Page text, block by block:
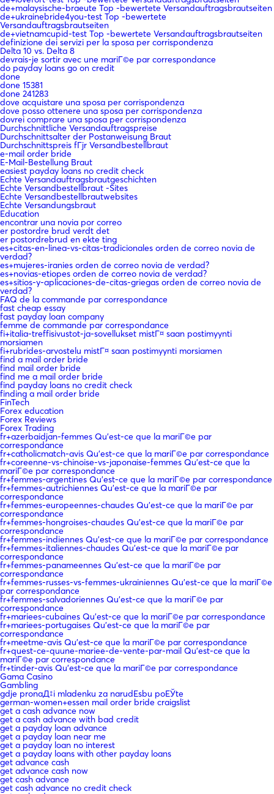
de+malaysische-braeute Top -bewertete Versandauftragsbrautseiten
de+ukrainebride4you-test Top -bewertete
Versandauftragsbrautseiten
de+vietnamcupid-test Top -bewertete Versandauftragsbrautseiten
definizione dei servizi per la sposa per corrispondenza
Delta 10 vs. Delta 8
devrais-je sortir avec une mariГ©e par correspondance
do payday loans go on credit
done
done 15381
done 241283
dove acquistare una sposa per corrispondenza
dove posso ottenere una sposa per corrispondenza
dovrei comprare una sposa per corrispondenza
Durchschnittliche Versandauftragspreise
Durchschnittsalter der Postanweisung Braut
Durchschnittspreis fГјr Versandbestellbraut
e-mail order bride
E-Mail-Bestellung Braut
easiest payday loans no credit check
Echte Versandauftragsbrautgeschichten
Echte Versandbestellbraut -Sites
Echte Versandbestellbrautwebsites
Echte Versandungsbraut
Education
encontrar una novia por correo
er postordre brud verdt det
er postordrebrud en ekte ting
es+citas-en-linea-vs-citas-tradicionales orden de correo novia de
verdad?
es+mujeres-iranies orden de correo novia de verdad?
es+novias-etiopes orden de correo novia de verdad?
es+sitios-y-aplicaciones-de-citas-griegas orden de correo novia de
verdad?
FAQ de la commande par correspondance
fast cheap essay
fast payday loan company
femme de commande par correspondance
fi+italia-treffisivustot-ja-sovellukset mistГ¤ saan postimyynti
morsiamen
fi+rubrides-arvostelu mistГ¤ saan postimyynti morsiamen
find a mail order bride
find mail order bride
find me a mail order bride
find payday loans no credit check
finding a mail order bride
FinTech
Forex education
Forex Reviews
Forex Trading
fr+azerbaidjan-femmes Qu'est-ce que la mariГ©e par
correspondance
fr+catholicmatch-avis Qu'est-ce que la mariГ©e par correspondance
fr+coreenne-vs-chinoise-vs-japonaise-femmes Qu'est-ce que la
mariГ©e par correspondance
fr+femmes-argentines Qu'est-ce que la mariГ©e par correspondance
fr+femmes-autrichiennes Qu'est-ce que la mariГ©e par
correspondance
fr+femmes-europeennes-chaudes Qu'est-ce que la mariГ©e par
correspondance
fr+femmes-hongroises-chaudes Qu'est-ce que la mariГ©e par
correspondance
fr+femmes-indiennes Qu'est-ce que la mariГ©e par correspondance
fr+femmes-italiennes-chaudes Qu'est-ce que la mariГ©e par
correspondance
fr+femmes-panameennes Qu'est-ce que la mariГ©e par
correspondance
fr+femmes-russes-vs-femmes-ukrainiennes Qu'est-ce que la mariГ©e
par correspondance
fr+femmes-salvadoriennes Qu'est-ce que la mariГ©e par
correspondance
fr+mariees-cubaines Qu'est-ce que la mariГ©e par correspondance
fr+mariees-portugaises Qu'est-ce que la mariГ©e par
correspondance
fr+meetme-avis Qu'est-ce que la mariГ©e par correspondance
fr+quest-ce-quune-mariee-de-vente-par-mail Qu'est-ce que la
mariГ©e par correspondance
fr+tinder-avis Qu'est-ce que la mariГ©e par correspondance
Gama Casino
Gambling
gdje pronaД‡i mladenku za narudЕѕbu poЕЎte
german-women+essen mail order bride craigslist
get a cash advance now
get a cash advance with bad credit
get a payday loan advance
get a payday loan near me
get a payday loan no interest
get a payday loans with other payday loans
get advance cash
get advance cash now
get cash advance
get cash advance no credit check